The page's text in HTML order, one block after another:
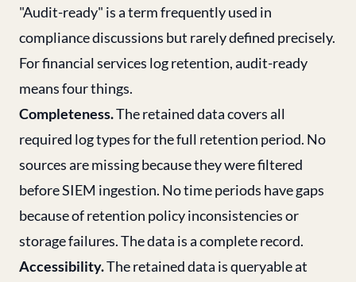
"Audit-ready" is a term frequently used in
compliance discussions but rarely defined precisely.
For financial services log retention, audit-ready
means four things.
Completeness.The retained data covers all
required log types for the full retention period. No
sources are missing because they were filtered
before SIEM ingestion. No time periods have gaps
because of retention policy inconsistencies or
storage failures. The data is a complete record.
Accessibility.The retained data is queryable at